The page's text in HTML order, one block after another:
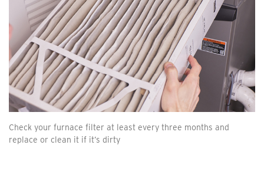
Check your furnace filter at least every three months and
replace or clean it if it’s dirty